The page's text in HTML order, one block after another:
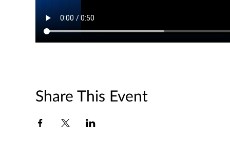
Share This Event